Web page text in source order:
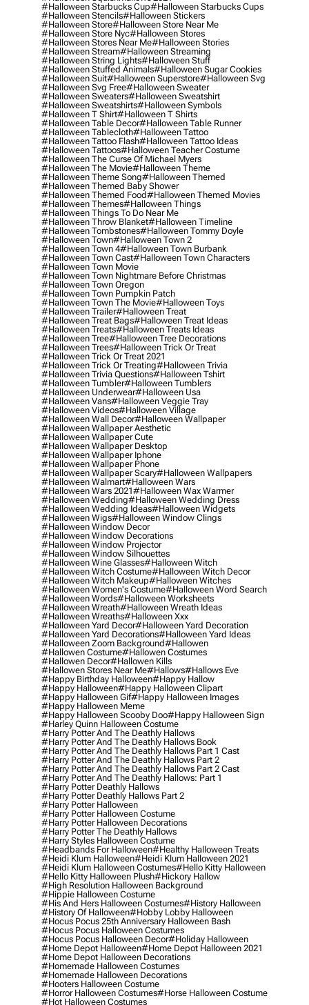
#halloween Starbucks Cup#halloween Starbucks Cups
#halloween Stencils#halloween Stickers
#halloween Store#halloween Store Near Me
#halloween Store Nyc#halloween Stores
#halloween Stores Near Me#halloween Stories
#halloween Stream#halloween Streaming
#halloween String Lights#halloween Stuff
#halloween Stuffed Animals#halloween Sugar Cookies
#halloween Suit#halloween Superstore#halloween Svg
#halloween Svg Free#halloween Sweater
#halloween Sweaters#halloween Sweatshirt
#halloween Sweatshirts#halloween Symbols
#halloween T Shirt#halloween T Shirts
#halloween Table Decor#halloween Table Runner
#halloween Tablecloth#halloween Tattoo
#halloween Tattoo Flash#halloween Tattoo Ideas
#halloween Tattoos#halloween Teacher Costume
#halloween The Curse Of Michael Myers
#halloween The Movie#halloween Theme
#halloween Theme Song#halloween Themed
#halloween Themed Baby Shower
#halloween Themed Food#halloween Themed Movies
#halloween Themes#halloween Things
#halloween Things To Do Near Me
#halloween Throw Blanket#halloween Timeline
#halloween Tombstones#halloween Tommy Doyle
#halloween Town#halloween Town 2
#halloween Town 4#halloween Town Burbank
#halloween Town Cast#halloween Town Characters
#halloween Town Movie
#halloween Town Nightmare Before Christmas
#halloween Town Oregon
#halloween Town Pumpkin Patch
#halloween Town The Movie#halloween Toys
#halloween Trailer#halloween Treat
#halloween Treat Bags#halloween Treat Ideas
#halloween Treats#halloween Treats Ideas
#halloween Tree#halloween Tree Decorations
#halloween Trees#halloween Trick Or Treat
#halloween Trick Or Treat 2021
#halloween Trick Or Treating#halloween Trivia
#halloween Trivia Questions#halloween Tshirt
#halloween Tumbler#halloween Tumblers
#halloween Underwear#halloween Usa
#halloween Vans#halloween Veggie Tray
#halloween Videos#halloween Village
#halloween Wall Decor#halloween Wallpaper
#halloween Wallpaper Aesthetic
#halloween Wallpaper Cute
#halloween Wallpaper Desktop
#halloween Wallpaper Iphone
#halloween Wallpaper Phone
#halloween Wallpaper Scary#halloween Wallpapers
#halloween Walmart#halloween Wars
#halloween Wars 2021#halloween Wax Warmer
#halloween Wedding#halloween Wedding Dress
#halloween Wedding Ideas#halloween Widgets
#halloween Wigs#halloween Window Clings
#halloween Window Decor
#halloween Window Decorations
#halloween Window Projector
#halloween Window Silhouettes
#halloween Wine Glasses#halloween Witch
#halloween Witch Costume#halloween Witch Decor
#halloween Witch Makeup#halloween Witches
#halloween Women's Costume#halloween Word Search
#halloween Words#halloween Worksheets
#halloween Wreath#halloween Wreath Ideas
#halloween Wreaths#halloween Xxx
#halloween Yard Decor#halloween Yard Decoration
#halloween Yard Decorations#halloween Yard Ideas
#halloween Zoom Background#hallowen
#hallowen Costume#hallowen Costumes
#hallowen Decor#hallowen Kills
#hallowen Stores Near Me#hallows#hallows Eve
#happy Birthday Halloween#happy Hallow
#happy Halloween#happy Halloween Clipart
#happy Halloween Gif#happy Halloween Images
#happy Halloween Meme
#happy Halloween Scooby Doo#happy Halloween Sign
#harley Quinn Halloween Costume
#harry Potter And The Deathly Hallows
#harry Potter And The Deathly Hallows Book
#harry Potter And The Deathly Hallows Part 1 Cast
#harry Potter And The Deathly Hallows Part 2
#harry Potter And The Deathly Hallows Part 2 Cast
#harry Potter And The Deathly Hallows: Part 1
#harry Potter Deathly Hallows
#harry Potter Deathly Hallows Part 2
#harry Potter Halloween
#harry Potter Halloween Costume
#harry Potter Halloween Decorations
#harry Potter The Deathly Hallows
#harry Styles Halloween Costume
#headbands For Halloween#healthy Halloween Treats
#heidi Klum Halloween#heidi Klum Halloween 2021
#heidi Klum Halloween Costumes#hello Kitty Halloween
#hello Kitty Halloween Plush#hickory Hallow
#high Resolution Halloween Background
#hippie Halloween Costume
#his And Hers Halloween Costumes#history Halloween
#history Of Halloween#hobby Lobby Halloween
#hocus Pocus 25th Anniversary Halloween Bash
#hocus Pocus Halloween Costumes
#hocus Pocus Halloween Decor#holiday Halloween
#home Depot Halloween#home Depot Halloween 2021
#home Depot Halloween Decorations
#homemade Halloween Costumes
#homemade Halloween Decorations
#hooters Halloween Costume
#horror Halloween Costumes#horse Halloween Costume
#hot Halloween Costumes